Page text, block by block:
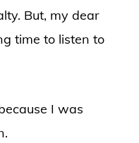
But, my dear
time to listen to
I was